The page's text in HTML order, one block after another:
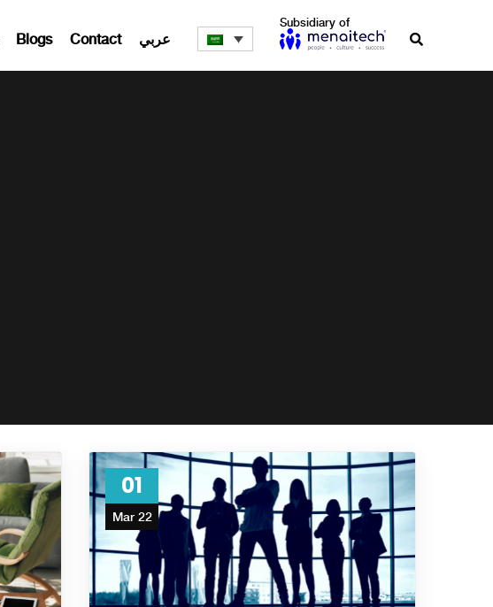
Blogs Contact عربي
Subsidiary of
01
Mar 22